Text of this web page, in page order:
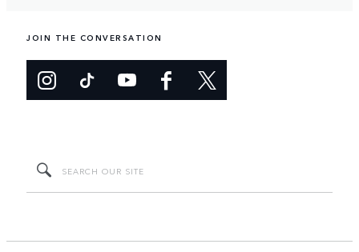
JOIN THE CONVERSATION